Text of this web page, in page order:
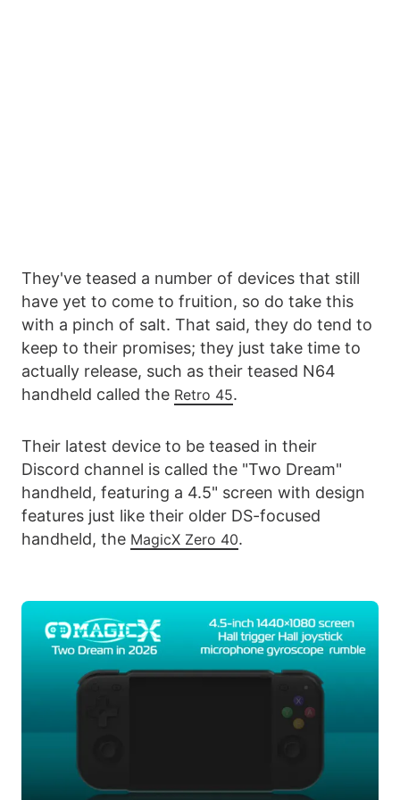
They've teased a number of devices that still
have yet to come to fruition, so do take this
with a pinch of salt. That said, they do tend to
keep to their promises; they just take time to
actually release, such as their teased N64
handheld called the Retro 45.
Their latest device to be teased in their
Discord channel is called the "Two Dream"
handheld, featuring a 4.5" screen with design
features just like their older DS-focused
handheld, the MagicX Zero 40.